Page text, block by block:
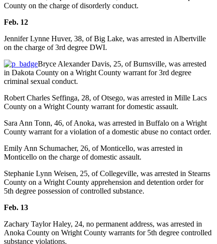
County on the charge of disorderly conduct.
Feb. 12
Jennifer Lynne Huver, 38, of Big Lake, was arrested in Albertville
on the charge of 3rd degree DWI.
Bryce Alexander Davis, 25, of Burnsville, was arrested
in Dakota County on a Wright County warrant for 3rd degree
criminal sexual conduct.
Robert Charles Seffinga, 28, of Otsego, was arrested in Mille Lacs
County on a Wright County warrant for domestic assault.
Sara Ann Tonn, 46, of Anoka, was arrested in Buffalo on a Wright
County warrant for a violation of a domestic abuse no contact order.
Emily Ann Schumacher, 26, of Monticello, was arrested in
Monticello on the charge of domestic assault.
Stephanie Lynn Weisen, 25, of Collegeville, was arrested in Stearns
County on a Wright County apprehension and detention order for
5th degree possession of controlled substance.
Feb. 13
Zachary Taylor Haley, 24, no permanent address, was arrested in
Anoka County on Wright County warrants for 5th degree controlled
substance violations.